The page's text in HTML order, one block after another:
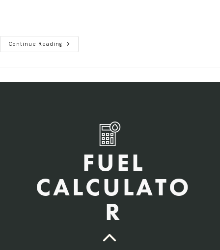
Continue Reading
FUEL
CALCULATO
R